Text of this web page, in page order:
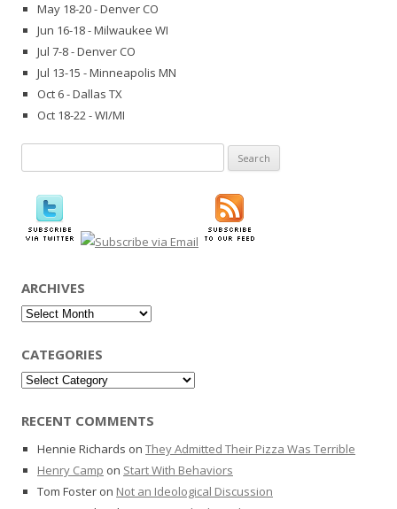
May 18-20 - Denver CO
Jun 16-18 - Milwaukee WI
Jul 7-8 - Denver CO
Jul 13-15 - Minneapolis MN
Oct 6 - Dallas TX
Oct 18-22 - WI/MI
for:
ARCHIVES
Archives
CATEGORIES
Categories
RECENT COMMENTS
Hennie Richards on They Admitted Their Pizza Was Terrible
Henry Camp on Start With Behaviors
Tom Foster on Not an Ideological Discussion